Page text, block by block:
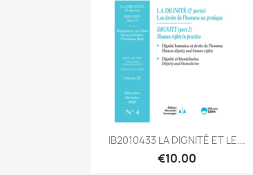
 Quick view
IB2010433 LA DIGNITÉ ET LE...
€10.00